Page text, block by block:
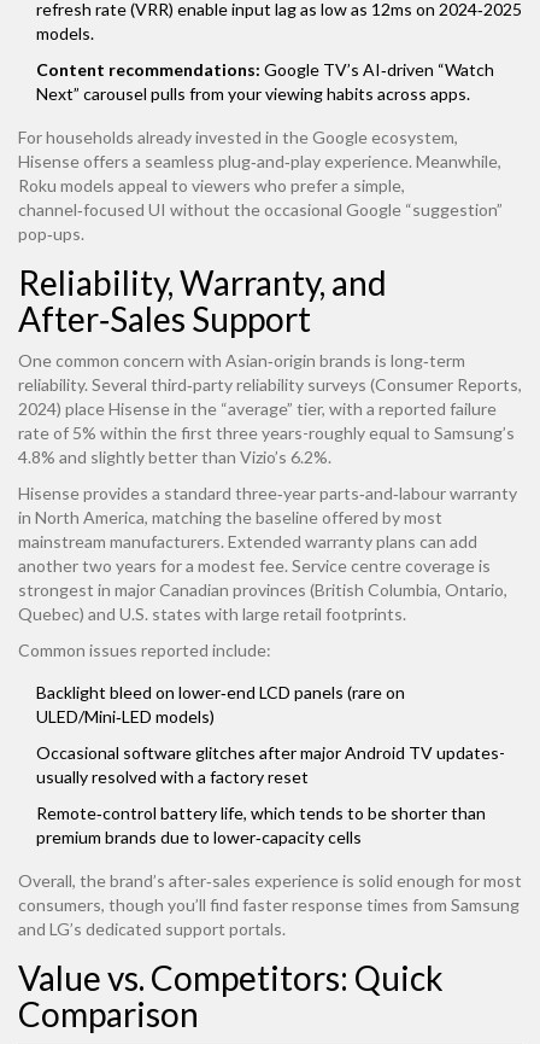
refresh rate (VRR) enable input lag as low as 12ms on 2024‑2025
models.
Content recommendations: Google TV’s AI‑driven “Watch
Next” carousel pulls from your viewing habits across apps.
For households already invested in the Google ecosystem,
Hisense offers a seamless plug‑and‑play experience. Meanwhile,
Roku models appeal to viewers who prefer a simple,
channel‑focused UI without the occasional Google “suggestion”
pop‑ups.
Reliability, Warranty, and
After‑Sales Support
One common concern with Asian‑origin brands is long‑term
reliability. Several third‑party reliability surveys (Consumer Reports,
2024) place Hisense in the “average” tier, with a reported failure
rate of 5% within the first three years-roughly equal to Samsung’s
4.8% and slightly better than Vizio’s 6.2%.
Hisense provides a standard three‑year parts‑and‑labour warranty
in North America, matching the baseline offered by most
mainstream manufacturers. Extended warranty plans can add
another two years for a modest fee. Service centre coverage is
strongest in major Canadian provinces (British Columbia, Ontario,
Quebec) and U.S. states with large retail footprints.
Common issues reported include:
Backlight bleed on lower‑end LCD panels (rare on
ULED/Mini‑LED models)
Occasional software glitches after major Android TV updates-
usually resolved with a factory reset
Remote‑control battery life, which tends to be shorter than
premium brands due to lower‑capacity cells
Overall, the brand’s after‑sales experience is solid enough for most
consumers, though you’ll find faster response times from Samsung
and LG’s dedicated support portals.
Value vs. Competitors: Quick
Comparison